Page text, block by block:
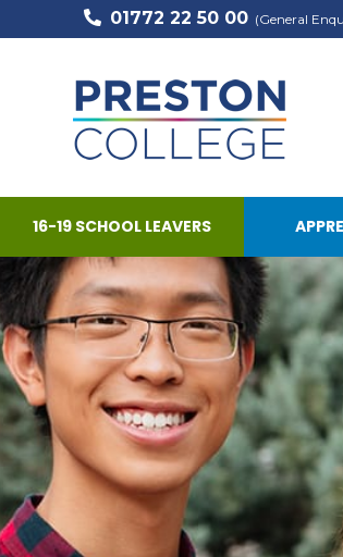
01772 22 50 00 (General
16-19 SCHOOL LEAVERS